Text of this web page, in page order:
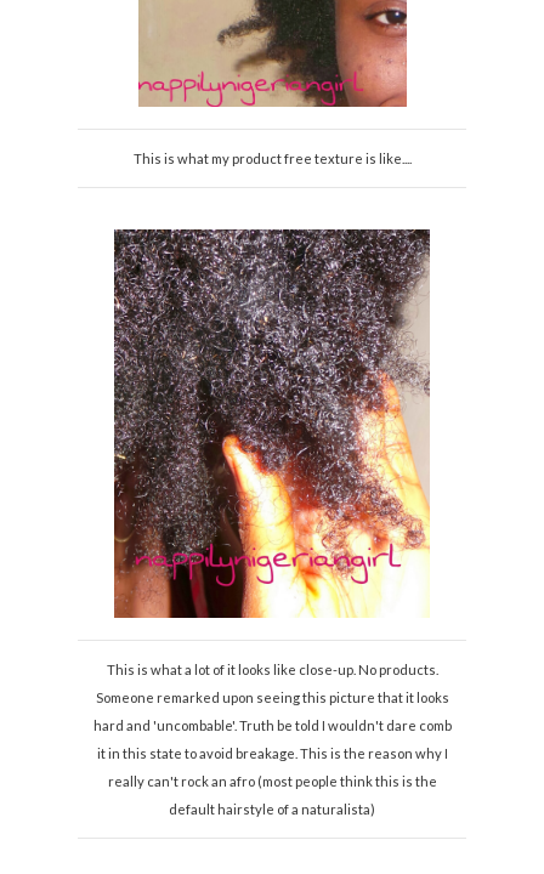
This is what my product free texture is like....
This is what a lot of it looks like close-up. No products.
Someone remarked upon seeing this picture that it looks
hard and 'uncombable'. Truth be told I wouldn't dare comb
it in this state to avoid breakage. This is the reason why I
really can't rock an afro (most people think this is the
default hairstyle of a naturalista)